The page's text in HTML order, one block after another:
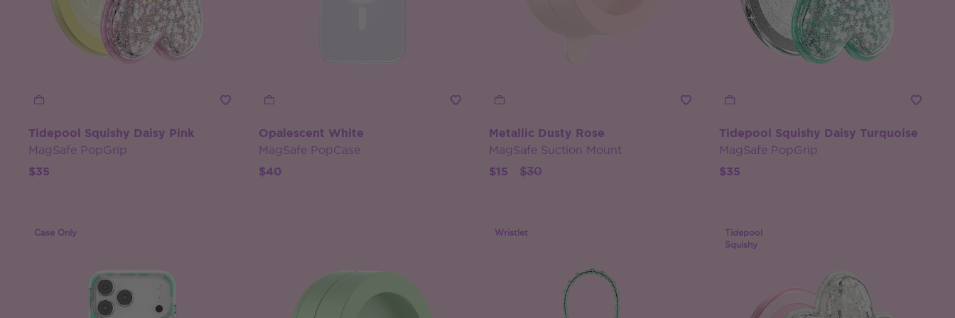
Tidepool Squishy Daisy Pink
MagSafe PopGrip
$35
Opalescent White
MagSafe PopCase
$40
Metallic Dusty Rose
MagSafe Suction Mount
Price reduced from
$30to
$15
Tidepool Squishy Daisy Turquoise
MagSafe PopGrip
$35
Case Only Wristlet
Tidepool
Squishy